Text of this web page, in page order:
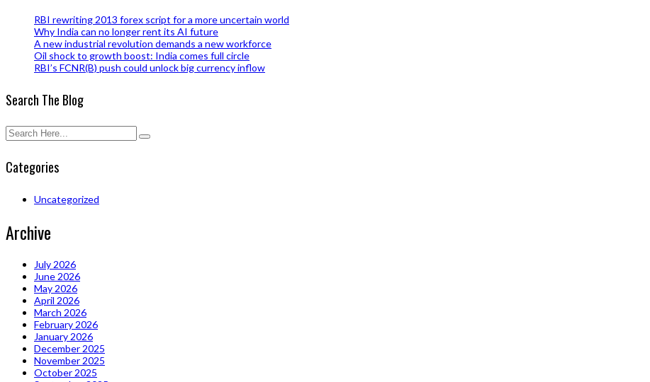
RBI rewriting 2013 forex script for a more uncertain world
Why India can no longer rent its AI future
A new industrial revolution demands a new workforce
Oil shock to growth boost: India comes full circle
RBI’s FCNR(B) push could unlock big currency inflow
Search The Blog
Categories
Uncategorized
Archive
July 2026
June 2026
May 2026
April 2026
March 2026
February 2026
January 2026
December 2025
November 2025
October 2025